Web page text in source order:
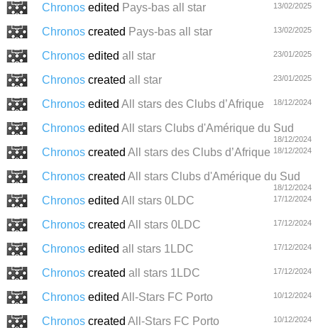
Chronos edited Pays-bas all star 13/02/2025
Chronos created Pays-bas all star 13/02/2025
Chronos edited all star 23/01/2025
Chronos created all star 23/01/2025
Chronos edited All stars des Clubs d’Afrique 18/12/2024
Chronos edited All stars Clubs d'Amérique du Sud
18/12/2024
Chronos created All stars des Clubs d’Afrique 18/12/2024
Chronos created All stars Clubs d'Amérique du Sud
18/12/2024
Chronos edited All stars 0LDC 17/12/2024
Chronos created All stars 0LDC 17/12/2024
Chronos edited all stars 1LDC 17/12/2024
Chronos created all stars 1LDC 17/12/2024
Chronos edited All-Stars FC Porto 10/12/2024
Chronos created All-Stars FC Porto 10/12/2024